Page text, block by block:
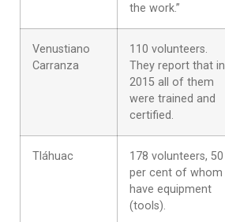
the work.”
Venustiano
Carranza
110 volunteers.
They report that in
2015 all of them
were trained and
certified.
Tláhuac
178 volunteers, 50
per cent of whom
have equipment
(tools).